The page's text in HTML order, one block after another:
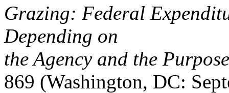
Grazing: Federal
Depending on
the Agency and the
869 (Washington, DC: